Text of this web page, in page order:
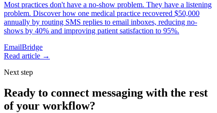
Most practices don't have a no-show problem. They have a listening
problem. Discover how one medical practice recovered $50,000
annually by routing SMS replies to email inboxes, reducing no-
shows by 40% and improving patient satisfaction to 95%.
EmailBridge
Read article →
Next step
Ready to connect messaging with the rest
of your workflow?